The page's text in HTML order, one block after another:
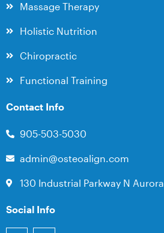
Massage Therapy
Holistic Nutrition
Chiropractic
Functional Training
Contact Info
905-503-5030
admin@osteoalign.com
130 Industrial Parkway N Aurora
Social Info